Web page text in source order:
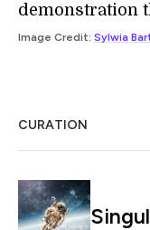
demonstration
Image Credit: Sylwia
CURATION